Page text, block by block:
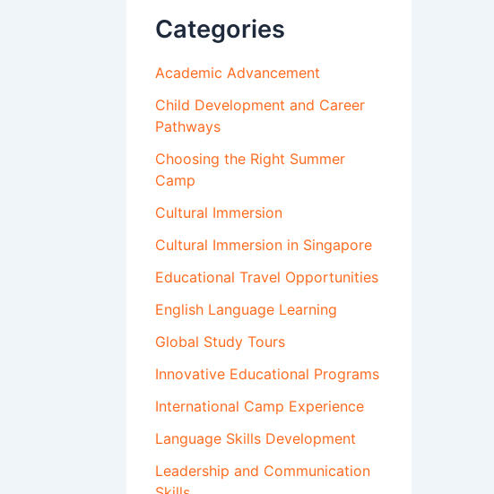
Categories
Academic Advancement
Child Development and Career
Pathways
Choosing the Right Summer
Camp
Cultural Immersion
Cultural Immersion in Singapore
Educational Travel Opportunities
English Language Learning
Global Study Tours
Innovative Educational Programs
International Camp Experience
Language Skills Development
Leadership and Communication